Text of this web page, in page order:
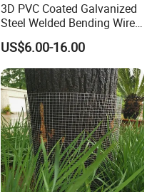
3D PVC Coated Galvanized
Steel Welded Bending Wire
Mesh Panel Garden Fence
US$6.00-16.00